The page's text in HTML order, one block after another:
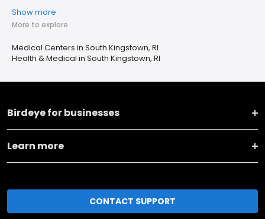
Show more
More to explore
Medical Centers in South Kingstown, RI
Health & Medical in South Kingstown, RI
Birdeye for businesses
Learn more
CONTACT SUPPORT